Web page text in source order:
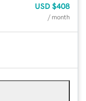
USD $408
/ month